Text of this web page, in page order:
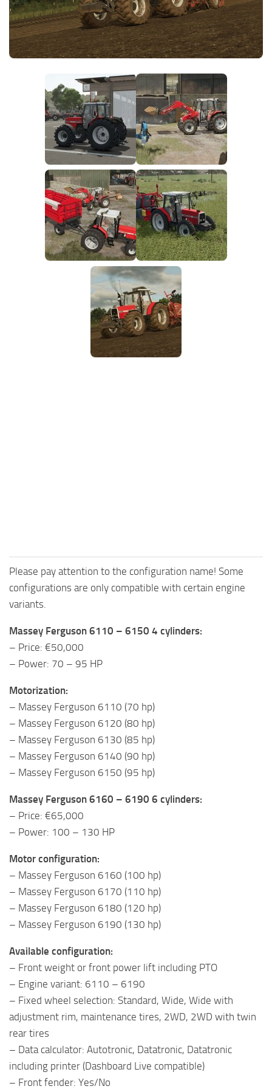
FS25 News
Download FS25
Community
Objects
Packs
Save Games
Vehicles
Please pay attention to the configuration name! Some
configurations are only compatible with certain engine
variants.
Massey Ferguson 6110 – 6150 4 cylinders:
– Price: €50,000
– Power: 70 – 95 HP
Motorization:
– Massey Ferguson 6110 (70 hp)
– Massey Ferguson 6120 (80 hp)
– Massey Ferguson 6130 (85 hp)
– Massey Ferguson 6140 (90 hp)
– Massey Ferguson 6150 (95 hp)
Massey Ferguson 6160 – 6190 6 cylinders:
– Price: €65,000
– Power: 100 – 130 HP
Motor configuration:
– Massey Ferguson 6160 (100 hp)
– Massey Ferguson 6170 (110 hp)
– Massey Ferguson 6180 (120 hp)
– Massey Ferguson 6190 (130 hp)
Available configuration:
– Front weight or front power lift including PTO
– Engine variant: 6110 – 6190
– Fixed wheel selection: Standard, Wide, Wide with
adjustment rim, maintenance tires, 2WD, 2WD with twin
rear tires
– Data calculator: Autotronic, Datatronic, Datatronic
including printer (Dashboard Live compatible)
– Front fender: Yes/No